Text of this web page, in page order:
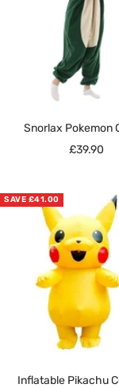
Snorlax Pokemon
Sale
£39.90
SAVE £41.00
Inflatable Pikachu